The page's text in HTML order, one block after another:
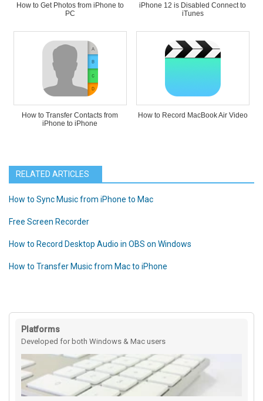
How to Get Photos from iPhone to
PC
iPhone 12 is Disabled Connect to
iTunes
How to Transfer Contacts from
iPhone to iPhone
How to Record MacBook Air Video
RELATED ARTICLES
How to Sync Music from iPhone to Mac
Free Screen Recorder
How to Record Desktop Audio in OBS on Windows
How to Transfer Music from Mac to iPhone
Platforms
Developed for both Windows & Mac users